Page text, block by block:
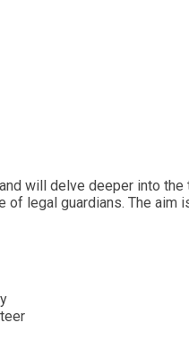
will delve deeper into
legal guardians. The